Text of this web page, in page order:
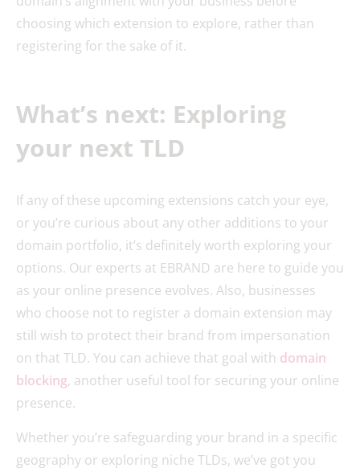
choosing which extension to explore, rather than
registering for the sake of it.
What’s next: Exploring
your next TLD
If any of these upcoming extensions catch your eye,
or you’re curious about any other additions to your
domain portfolio, it’s definitely worth exploring your
options. Our experts at EBRAND are here to guide you
as your online presence evolves. Also, businesses
who choose not to register a domain extension may
still wish to protect their brand from impersonation
on that TLD. You can achieve that goal with domain
blocking, another useful tool for securing your online
presence.
Whether you’re safeguarding your brand in a specific
geography or exploring niche TLDs, we’ve got you